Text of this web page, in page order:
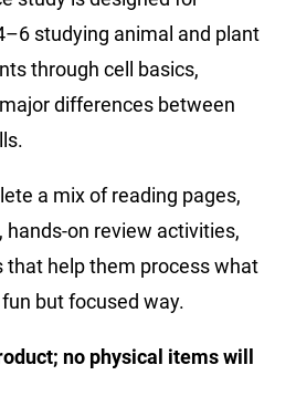
studying animal and plant
through cell basics,
differences between
a mix of reading pages,
on review activities,
that help them process what
but focused way.
no physical items will